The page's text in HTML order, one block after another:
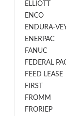
ELLIOTT
ENCO
ENDURA-
ENERPAC
FANUC
FEDERAL
FEED LEASE
FIRST
FROMM
FRORIEP